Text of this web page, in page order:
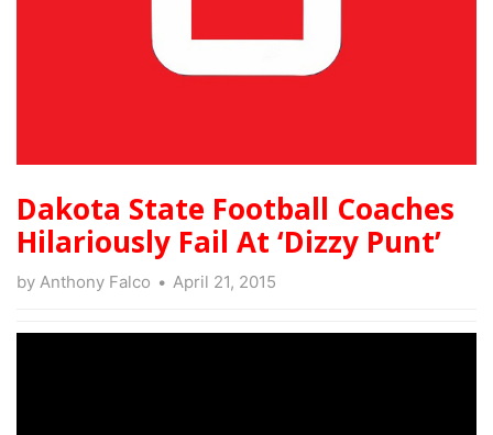
Dakota State Football Coaches
Hilariously Fail At ‘Dizzy Punt’
by Anthony Falco April 21, 2015